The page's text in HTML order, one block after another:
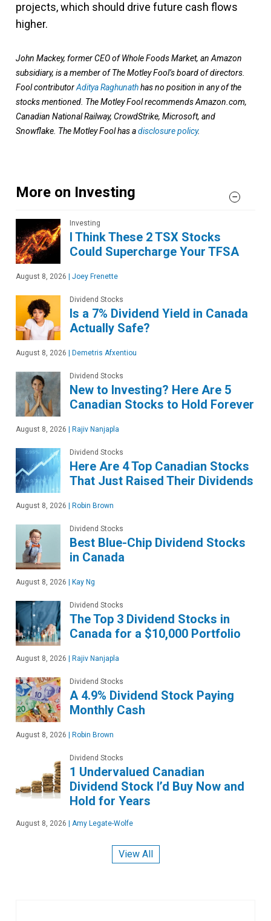
projects, which should drive future cash flows
higher.
John Mackey, former CEO of Whole Foods Market, an Amazon
subsidiary, is a member of The Motley Fool’s board of directors.
Fool contributorAditya Raghunathhas no position in any of the
stocks mentioned. The Motley Fool recommends Amazon.com,
Canadian National Railway, CrowdStrike, Microsoft, and
Snowflake. The Motley Fool has adisclosure policy.
More on Investing
Investing
I Think These 2 TSX Stocks
Could Supercharge Your TFSA
August 8, 2026 Joey Frenette
Dividend Stocks
Is a 7% Dividend Yield in Canada
Actually Safe?
August 8, 2026 Demetris Afxentiou
Dividend Stocks
New to Investing? Here Are 5
Canadian Stocks to Hold Forever
August 8, 2026 Rajiv Nanjapla
Dividend Stocks
Here Are 4 Top Canadian Stocks
That Just Raised Their Dividends
August 8, 2026 Robin Brown
Dividend Stocks
Best Blue-Chip Dividend Stocks
in Canada
August 8, 2026 Kay Ng
Dividend Stocks
The Top 3 Dividend Stocks in
Canada for a $10,000 Portfolio
August 8, 2026 Rajiv Nanjapla
Dividend Stocks
A 4.9% Dividend Stock Paying
Monthly Cash
August 8, 2026 Robin Brown
Dividend Stocks
1 Undervalued Canadian
Dividend Stock I’d Buy Now and
Hold for Years
August 8, 2026 Amy Legate-Wolfe
View All